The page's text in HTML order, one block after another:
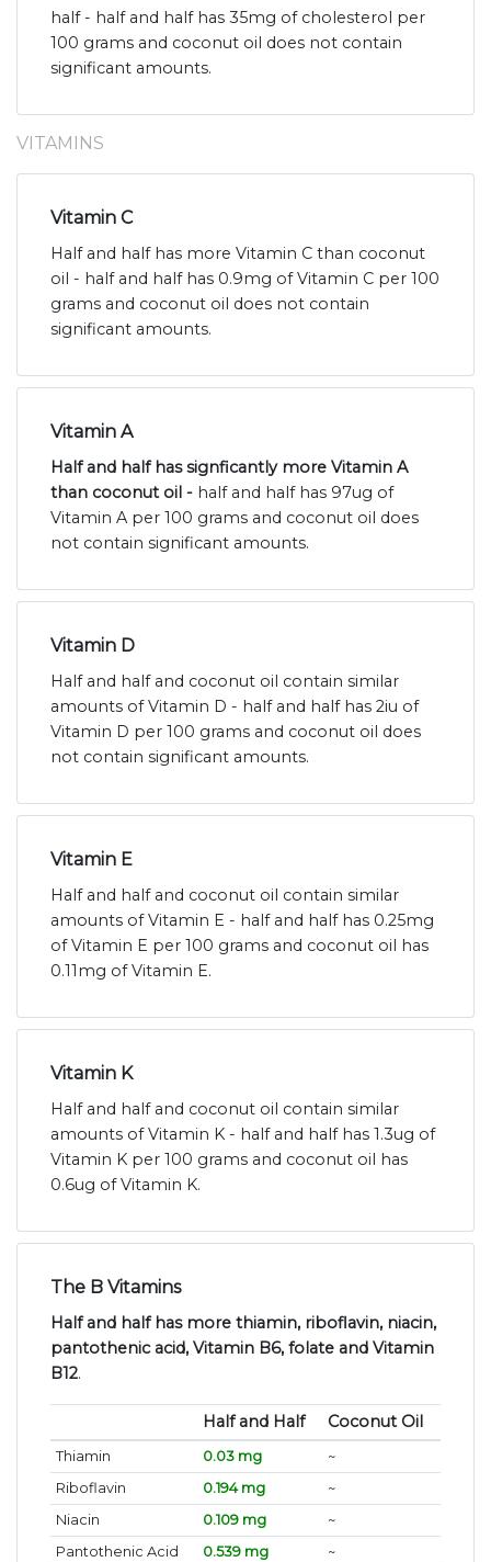
half - half and half has 35mg of cholesterol per
100 grams and coconut oil does not contain
significant amounts.
VITAMINS
Vitamin C
Half and half has more Vitamin C than coconut
oil - half and half has 0.9mg of Vitamin C per 100
grams and coconut oil does not contain
significant amounts.
Vitamin A
Half and half has signficantly more Vitamin A
than coconut oil - half and half has 97ug of
Vitamin A per 100 grams and coconut oil does
not contain significant amounts.
Vitamin D
Half and half and coconut oil contain similar
amounts of Vitamin D - half and half has 2iu of
Vitamin D per 100 grams and coconut oil does
not contain significant amounts.
Vitamin E
Half and half and coconut oil contain similar
amounts of Vitamin E - half and half has 0.25mg
of Vitamin E per 100 grams and coconut oil has
0.11mg of Vitamin E.
Vitamin K
Half and half and coconut oil contain similar
amounts of Vitamin K - half and half has 1.3ug of
Vitamin K per 100 grams and coconut oil has
0.6ug of Vitamin K.
The B Vitamins
Half and half has more thiamin, riboflavin, niacin,
pantothenic acid, Vitamin B6, folate and Vitamin
B12.
Half and Half Coconut Oil
Thiamin 0.03 mg
~
Riboflavin
0.194 mg
~
Niacin
0.109 mg
~
Pantothenic Acid
0.539 mg
~